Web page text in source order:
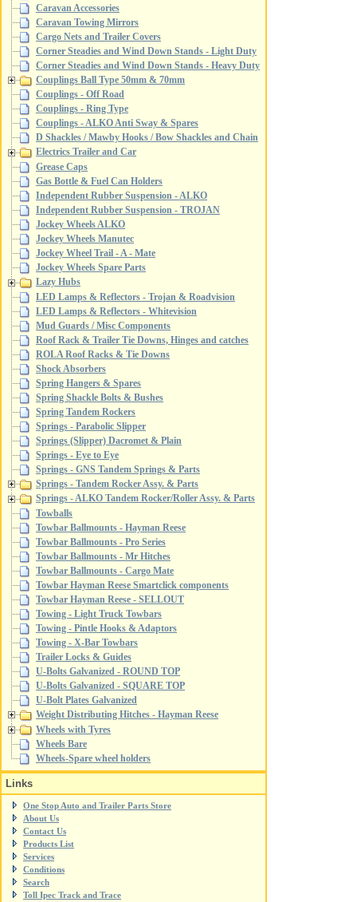
Caravan Accessories
Caravan Towing Mirrors
Cargo Nets and Trailer Covers
Corner Steadies and Wind Down Stands - Light Duty
Corner Steadies and Wind Down Stands - Heavy Duty
Couplings Ball Type 50mm & 70mm
Couplings - Off Road
Couplings - Ring Type
Couplings - ALKO Anti Sway & Spares
D Shackles / Mawby Hooks / Bow Shackles and Chain
Electrics Trailer and Car
Grease Caps
Gas Bottle & Fuel Can Holders
Independent Rubber Suspension - ALKO
Independent Rubber Suspension - TROJAN
Jockey Wheels ALKO
Jockey Wheels Manutec
Jockey Wheel Trail - A - Mate
Jockey Wheels Spare Parts
Lazy Hubs
LED Lamps & Reflectors - Trojan & Roadvision
LED Lamps & Reflectors - Whitevision
Mud Guards / Misc Components
Roof Rack & Trailer Tie Downs, Hinges and catches
ROLA Roof Racks & Tie Downs
Shock Absorbers
Spring Hangers & Spares
Spring Shackle Bolts & Bushes
Spring Tandem Rockers
Springs - Parabolic Slipper
Springs (Slipper) Dacromet & Plain
Springs - Eye to Eye
Springs - GNS Tandem Springs & Parts
Springs - Tandem Rocker Assy. & Parts
Springs - ALKO Tandem Rocker/Roller Assy. & Parts
Towballs
Towbar Ballmounts - Hayman Reese
Towbar Ballmounts - Pro Series
Towbar Ballmounts - Mr Hitches
Towbar Ballmounts - Cargo Mate
Towbar Hayman Reese Smartclick components
Towbar Hayman Reese - SELLOUT
Towing - Light Truck Towbars
Towing - Pintle Hooks & Adaptors
Towing - X-Bar Towbars
Trailer Locks & Guides
U-Bolts Galvanized - ROUND TOP
U-Bolts Galvanized - SQUARE TOP
U-Bolt Plates Galvanized
Weight Distributing Hitches - Hayman Reese
Wheels with Tyres
Wheels Bare
Wheels-Spare wheel holders
Links
One Stop Auto and Trailer Parts Store
About Us
Contact Us
Products List
Services
Conditions
Search
Toll Ipec Track and Trace